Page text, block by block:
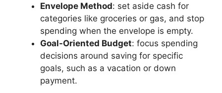
Envelope Method: set aside cash for
categories like groceries or gas, and stop
spending when the envelope is empty.
Goal-Oriented Budget: focus spending
decisions around saving for specific
goals, such as a vacation or down
payment.